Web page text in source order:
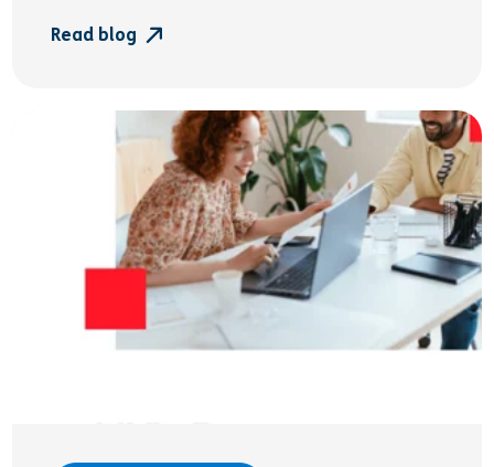
Read blog